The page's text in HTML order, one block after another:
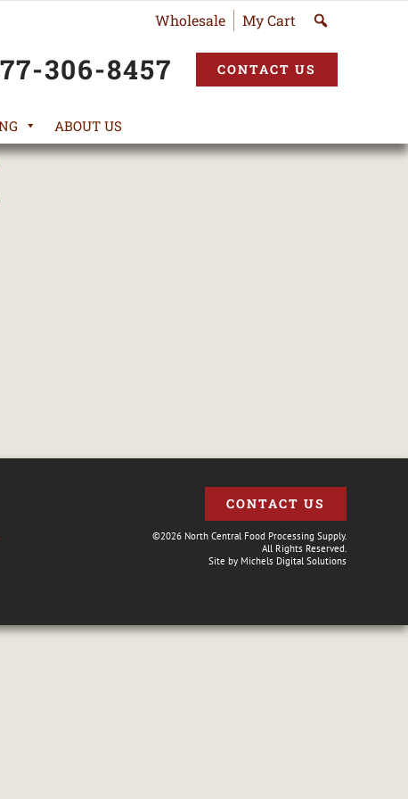
Wholesale My Cart
306-8457 CONTACT US
ABOUT US
CONTACT US
©2026 North Central Food Processing Supply.
All Rights Reserved.
Site by Michels Digital Solutions